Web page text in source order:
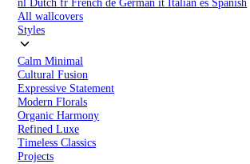
nl Dutch fr French de German it Italian es Spanish
All wallcovers
Styles
Calm Minimal
Cultural Fusion
Expressive Statement
Modern Florals
Organic Harmony
Refined Luxe
Timeless Classics
Projects